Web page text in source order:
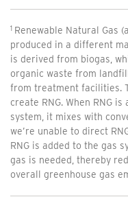
Renewable Natural Gas
produced in a different
is derived from biogas,
organic waste from
from treatment facilities.
create RNG. When RNG
system, it mixes with
we’re unable to direct
RNG is added to the gas
gas is needed, thereby
overall greenhouse gas